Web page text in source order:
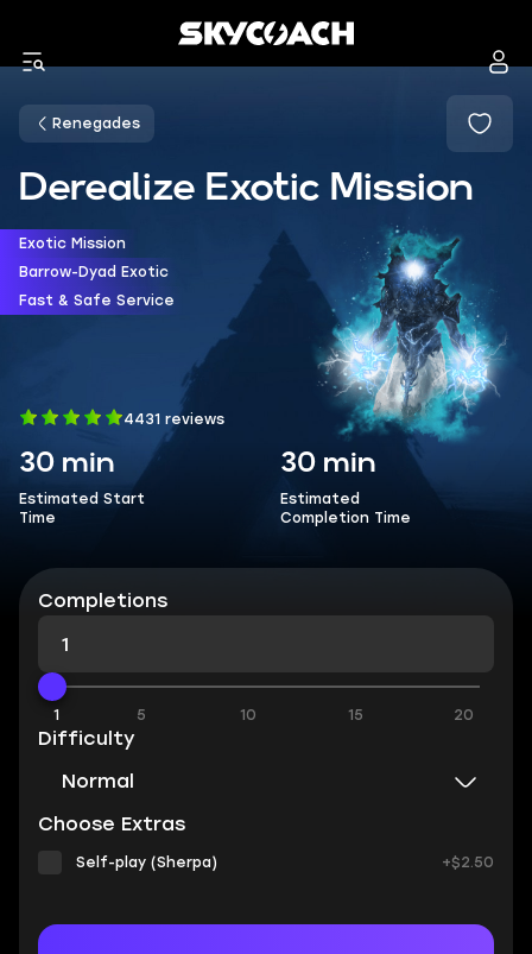
Renegades
Derealize Exotic Mission
Exotic Mission
Barrow-Dyad Exotic
Fast & Safe Service
4431 reviews
30 min
Estimated Start
Time
30 min
Estimated
Completion Time
Completions
1 5 10 15 20
Difficulty
Normal
Choose Extras
Self-play (Sherpa) +$2.50